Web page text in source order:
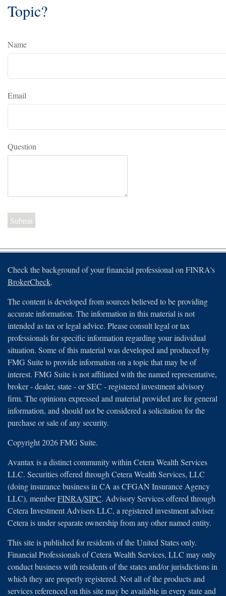
Topic?
Name
Email
Question
Check the background of your financial professional on FINRA's
BrokerCheck.
The content is developed from sources believed to be providing
accurate information. The information in this material is not
intended as tax or legal advice. Please consult legal or tax
professionals for specific information regarding your individual
situation. Some of this material was developed and produced by
FMG Suite to provide information on a topic that may be of
interest. FMG Suite is not affiliated with the named representative,
broker - dealer, state - or SEC - registered investment advisory
firm. The opinions expressed and material provided are for general
information, and should not be considered a solicitation for the
purchase or sale of any security.
Copyright 2026 FMG Suite.
Avantax is a distinct community within Cetera Wealth Services
LLC. Securities offered through Cetera Wealth Services, LLC
(doing insurance business in CA as CFGAN Insurance Agency
LLC), memberFINRA/SIPC. Advisory Services offered through
Cetera Investment Advisers LLC, a registered investment adviser.
Cetera is under separate ownership from any other named entity.
This site is published for residents of the United States only.
Financial Professionals of Cetera Wealth Services, LLC may only
conduct business with residents of the states and/or jurisdictions in
which they are properly registered. Not all of the products and
services referenced on this site may be available in every state and